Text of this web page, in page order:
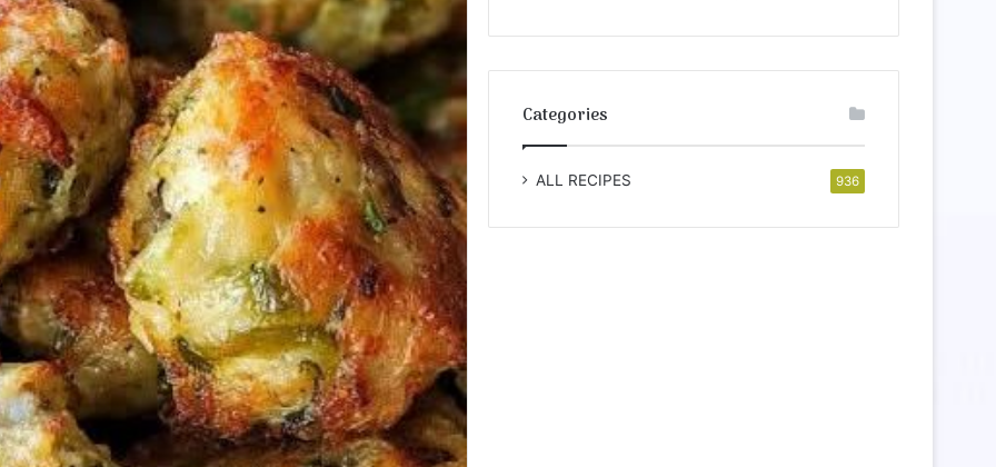
Categories
ALL RECIPES 936